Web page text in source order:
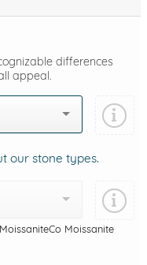
differences
appeal.
our stone types.
Moissanite